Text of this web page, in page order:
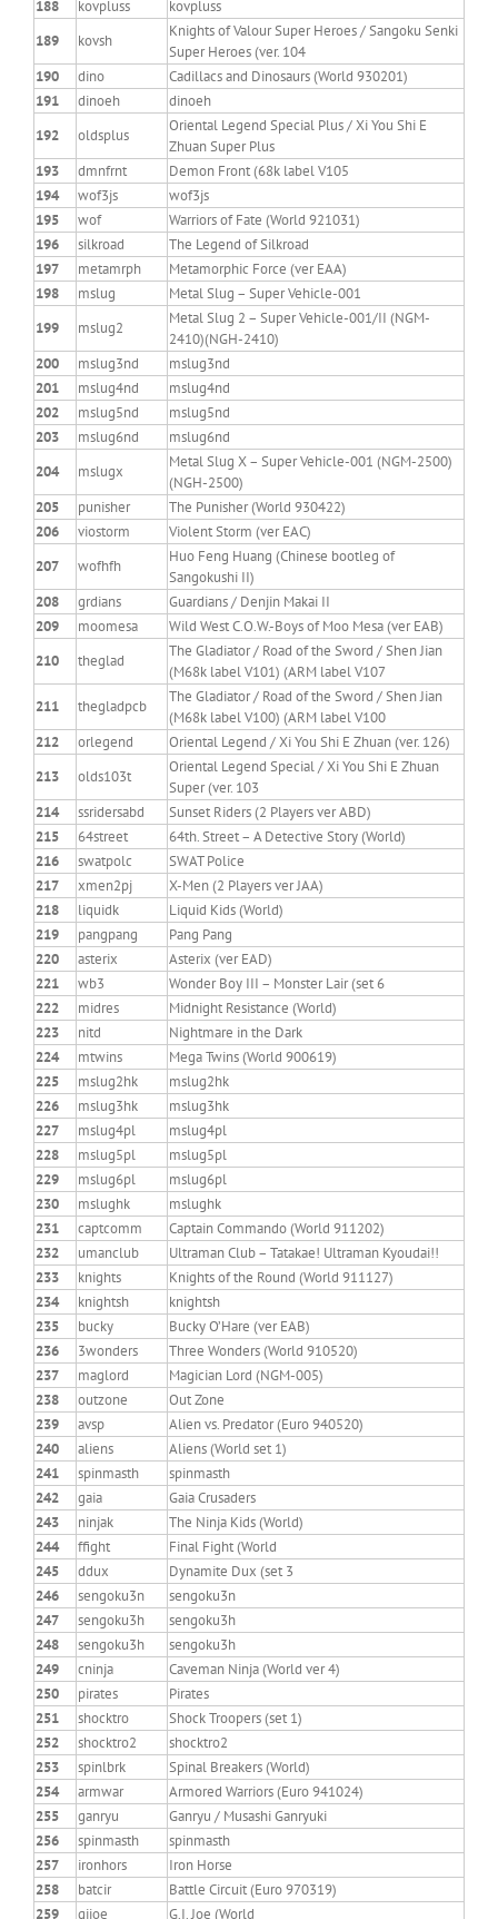
188
kovpluss
kovpluss
189
kovsh
Knights of Valour Super Heroes / Sangoku Senki
Super Heroes (ver. 104
190
dino
Cadillacs and Dinosaurs (World 930201)
191
dinoeh
dinoeh
192
oldsplus
Oriental Legend Special Plus / Xi You Shi E
Zhuan Super Plus
193
dmnfrnt
Demon Front (68k label V105
194
wof3js
wof3js
195
wof
Warriors of Fate (World 921031)
196
silkroad
The Legend of Silkroad
197
metamrph
Metamorphic Force (ver EAA)
198
mslug
Metal Slug – Super Vehicle-001
199
mslug2
Metal Slug 2 – Super Vehicle-001/II (NGM-
2410)(NGH-2410)
200
mslug3nd
mslug3nd
201
mslug4nd
mslug4nd
202
mslug5nd
mslug5nd
203
mslug6nd
mslug6nd
204
mslugx
Metal Slug X – Super Vehicle-001 (NGM-2500)
(NGH-2500)
205
punisher
The Punisher (World 930422)
206
viostorm
Violent Storm (ver EAC)
207
wofhfh
Huo Feng Huang (Chinese bootleg of
Sangokushi II)
208
grdians
Guardians / Denjin Makai II
209
moomesa
Wild West C.O.W.-Boys of Moo Mesa (ver EAB)
210
theglad
The Gladiator / Road of the Sword / Shen Jian
(M68k label V101) (ARM label V107
211
thegladpcb
The Gladiator / Road of the Sword / Shen Jian
(M68k label V100) (ARM label V100
212
orlegend
Oriental Legend / Xi You Shi E Zhuan (ver. 126)
213
olds103t
Oriental Legend Special / Xi You Shi E Zhuan
Super (ver. 103
214
ssridersabd
Sunset Riders (2 Players ver ABD)
215
64street
64th. Street – A Detective Story (World)
216
swatpolc
SWAT Police
217
xmen2pj
X-Men (2 Players ver JAA)
218
liquidk
Liquid Kids (World)
219
pangpang
Pang Pang
220
asterix
Asterix (ver EAD)
221
wb3
Wonder Boy III – Monster Lair (set 6
222
midres
Midnight Resistance (World)
223
nitd
Nightmare in the Dark
224
mtwins
Mega Twins (World 900619)
225
mslug2hk
mslug2hk
226
mslug3hk
mslug3hk
227
mslug4pl
mslug4pl
228
mslug5pl
mslug5pl
229
mslug6pl
mslug6pl
230
mslughk
mslughk
231
captcomm
Captain Commando (World 911202)
232
umanclub
Ultraman Club – Tatakae! Ultraman Kyoudai!!
233
knights
Knights of the Round (World 911127)
234
knightsh
knightsh
235
bucky
Bucky O’Hare (ver EAB)
236
3wonders
Three Wonders (World 910520)
237
maglord
Magician Lord (NGM-005)
238
outzone
Out Zone
239
avsp
Alien vs. Predator (Euro 940520)
240
aliens
Aliens (World set 1)
241
spinmasth
spinmasth
242
gaia
Gaia Crusaders
243
ninjak
The Ninja Kids (World)
244
ffight
Final Fight (World
245
ddux
Dynamite Dux (set 3
246
sengoku3n
sengoku3n
247
sengoku3h
sengoku3h
248
sengoku3h
sengoku3h
249
cninja
Caveman Ninja (World ver 4)
250
pirates
Pirates
251
shocktro
Shock Troopers (set 1)
252
shocktro2
shocktro2
253
spinlbrk
Spinal Breakers (World)
254
armwar
Armored Warriors (Euro 941024)
255
ganryu
Ganryu / Musashi Ganryuki
256
spinmasth
spinmasth
257
ironhors
Iron Horse
258
batcir
Battle Circuit (Euro 970319)
259
gijoe G.I. Joe (World